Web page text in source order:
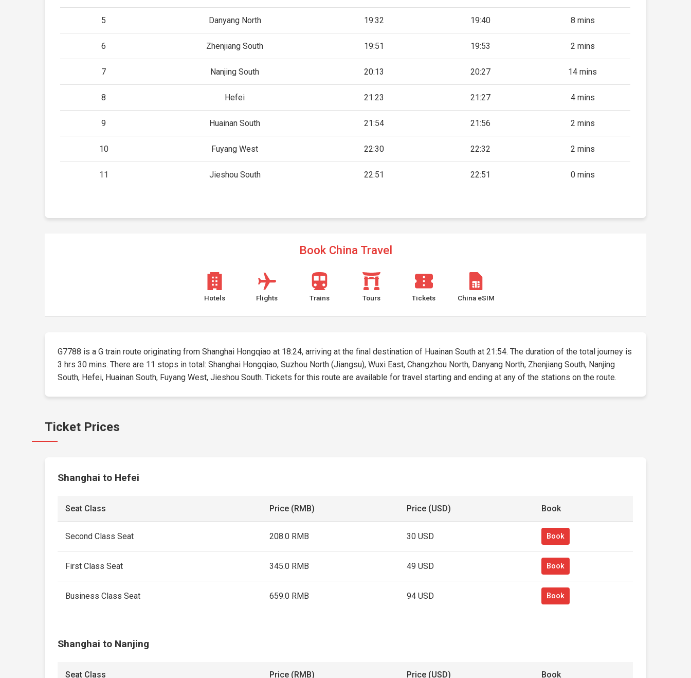
5 Danyang North 19:32 19:40 8 mins
6 Zhenjiang South 19:51 19:53 2 mins
7 Nanjing South 20:13 20:27 14 mins
8 Hefei 21:23 21:27 4 mins
9 Huainan South 21:54 21:56 2 mins
10 Fuyang West 22:30 22:32 2 mins
11 Jieshou South 22:51 22:51 0 mins
Book China Travel
Hotels Flights Trains Tours Tickets China eSIM
G7788 is a G train route originating from Shanghai Hongqiao at 18:24, arriving at the final destination of Huainan South at 21:54. The duration of the total journey is
3 hrs 30 mins. There are 11 stops in total: Shanghai Hongqiao, Suzhou North (Jiangsu), Wuxi East, Changzhou North, Danyang North, Zhenjiang South, Nanjing
South, Hefei, Huainan South, Fuyang West, Jieshou South. Tickets for this route are available for travel starting and ending at any of the stations on the route.
Ticket Prices
Shanghai to Hefei
Seat Class Price (RMB) Price (USD) Book
Second Class Seat 208.0 RMB 30 USD Book
First Class Seat 345.0 RMB 49 USD Book
Business Class Seat 659.0 RMB 94 USD Book
Shanghai to Nanjing
Seat Class Price (RMB) Price (USD) Book